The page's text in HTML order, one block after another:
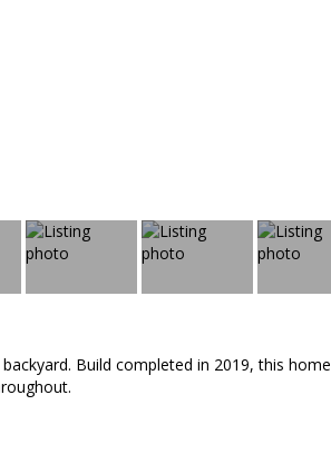
Build completed in 2019, this home